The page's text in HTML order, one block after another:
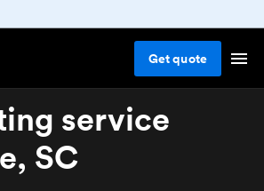
Getquote
service
SC